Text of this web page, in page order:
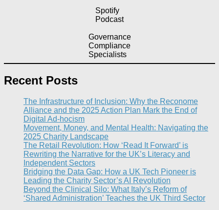
Spotify
Podcast
Governance
Compliance
Specialists
Recent Posts
The Infrastructure of Inclusion: Why the Reconome
Alliance and the 2025 Action Plan Mark the End of
Digital Ad-hocism
Movement, Money, and Mental Health: Navigating the
2025 Charity Landscape​
The Retail Revolution: How ‘Read It Forward’ is
Rewriting the Narrative for the UK’s Literacy and
Independent Sectors​
Bridging the Data Gap: How a UK Tech Pioneer is
Leading the Charity Sector’s AI Revolution​
Beyond the Clinical Silo: What Italy’s Reform of
‘Shared Administration’ Teaches the UK Third Sector​